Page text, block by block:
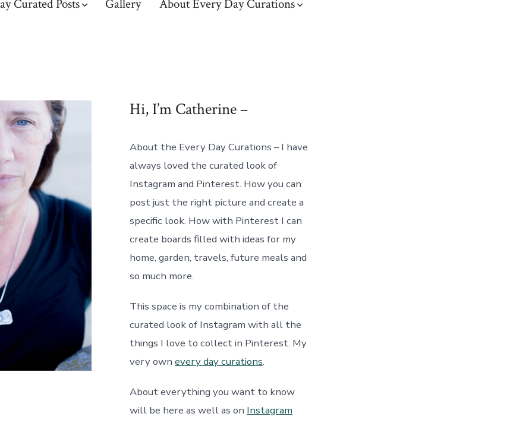
Curated Posts Gallery About Every Day Curations
Hi, I’m Catherine –
About the Every Day Curations – I have
always loved the curated look of
Instagram and Pinterest. How you can
post just the right picture and create a
specific look. How with Pinterest I can
create boards filled with ideas for my
home, garden, travels, future meals and
so much more.
This space is my combination of the
curated look of Instagram with all the
things I love to collect in Pinterest. My
very own every day curations.
About everything you want to know
will be here as well as on Instagram